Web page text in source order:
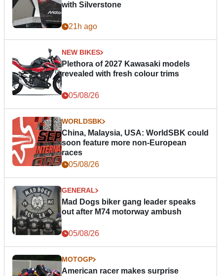
with Silverstone
21h ago
NEW BIKES
Plethora of 2027 Kawasaki models
revealed with fresh colour trims
05/08/26
WORLDSBK
China, Malaysia, USA: WorldSBK could
soon feature more non-European
races
05/08/26
GENERAL
Mad Dogs biker gang leader speaks
out after M74 motorway ambush
05/08/26
MOTOGP
American racer makes surprise